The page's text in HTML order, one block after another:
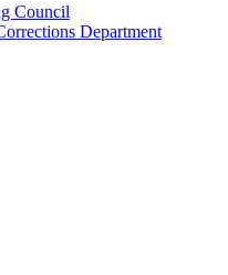
Council
Department